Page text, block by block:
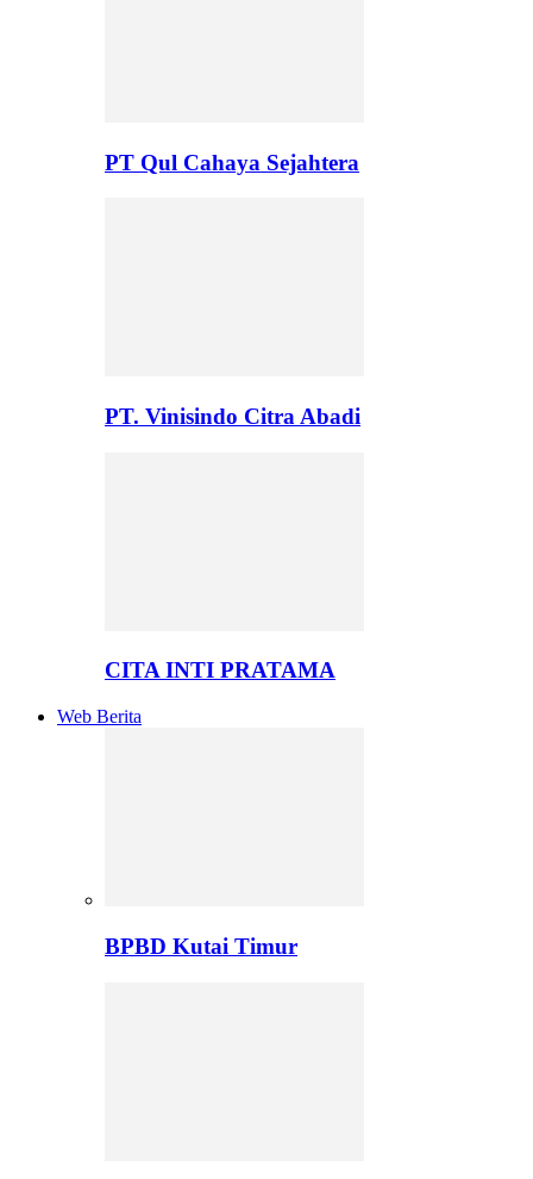
PT Qul Cahaya Sejahtera
PT. Vinisindo Citra Abadi
CITA INTI PRATAMA
Web Berita
BPBD Kutai Timur